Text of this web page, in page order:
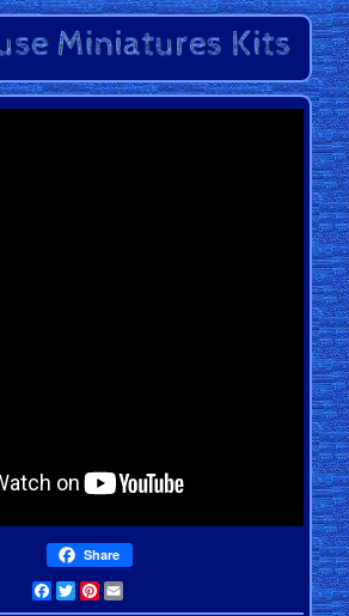
Share
Facebook
TwitterPinterest